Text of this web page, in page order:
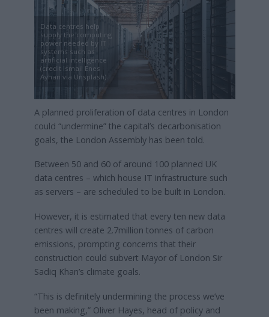
Data centres help
supply the computing
power needed by IT
systems such as
artificial intelligence
(credit Ismail Enes
Ayhan via Unsplash)
A planned proliferation of data centres in London
could “undermine” the capital’s decarbonisation
goals, the London Assembly has been told.
Between 50 and 60 of around 100 planned UK
data centres – which house IT infrastructure such
as servers – are scheduled to be built in London.
However, it is estimated that every ten new data
centres will create 2.7million tonnes of carbon
emissions, prompting concerns that their
construction could subvert Mayor of London Sir
Sadiq Khan’s climate goals.
“This is definitely undermining the process we’ve
been making,” Oliver Hayes, head of policy and